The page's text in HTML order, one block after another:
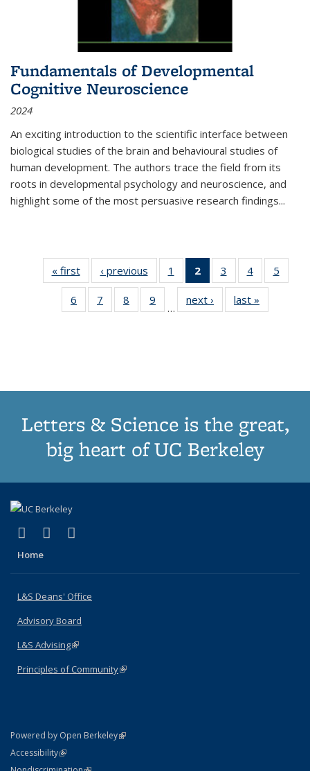
Fundamentals of Developmental
Cognitive Neuroscience
2024
An exciting introduction to the scientific interface between
biological studies of the brain and behavioural studies of
human development. The authors trace the field from its
roots in developmental psychology and neuroscience, and
highlight some of the most persuasive research findings...
« first
Thumbnail
list:
Publications
‹ previous
Thumbnail
list:
Publications
1
of 11
Thumbnail
list:
Publications
2
of 11
Thumbnail
list:
Publications
3
of 11
Thumbnail
list:
Publications
4
of 11
Thumbnail
Publications
5
6
of 11
Thumbnail
7
of 11
Thumbnail
8
of 11
Thumbnail
9
of 11
Thumbnail
…
next ›
Thumbnail
list:
last »
Letters & Science is the great,
big heart of UC Berkeley
X (formerly Twitter)
(link is external)
LinkedIn
(link is external)
Home
L&S Deans' Office
Advisory Board
L&S Advising(link is external)
Principles of Community(link is external)
Powered by Open Berkeley(link is external)
AccessibilityStatement
(link is external)